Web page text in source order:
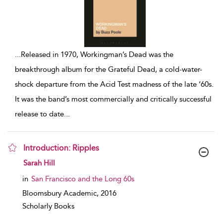
...Released in 1970, Workingman’s Dead was the
breakthrough album for the Grateful Dead, a cold-water-
shock departure from the Acid Test madness of the late ‘60s.
It was the band’s most commercially and critically successful
release to date...
Introduction: Ripples
show result details
Sarah Hill
in San Francisco and the Long 60s
Bloomsbury Academic, 2016
Scholarly Books